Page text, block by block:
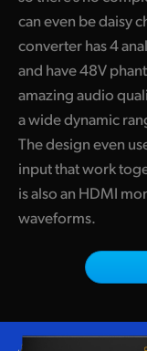
Japan
Korea
Mexico
Malaysia
Netherlands
New Zealand
Norway
Portugal
can even be daisy
converter has 4
and have 48V
amazing audio
awide dynamic
The design even
input that work
is also an HDMI
waveforms.